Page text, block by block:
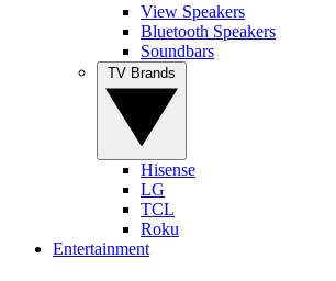
View Speakers
Bluetooth Speakers
Soundbars
Hisense
LG
TCL
Roku
Entertainment